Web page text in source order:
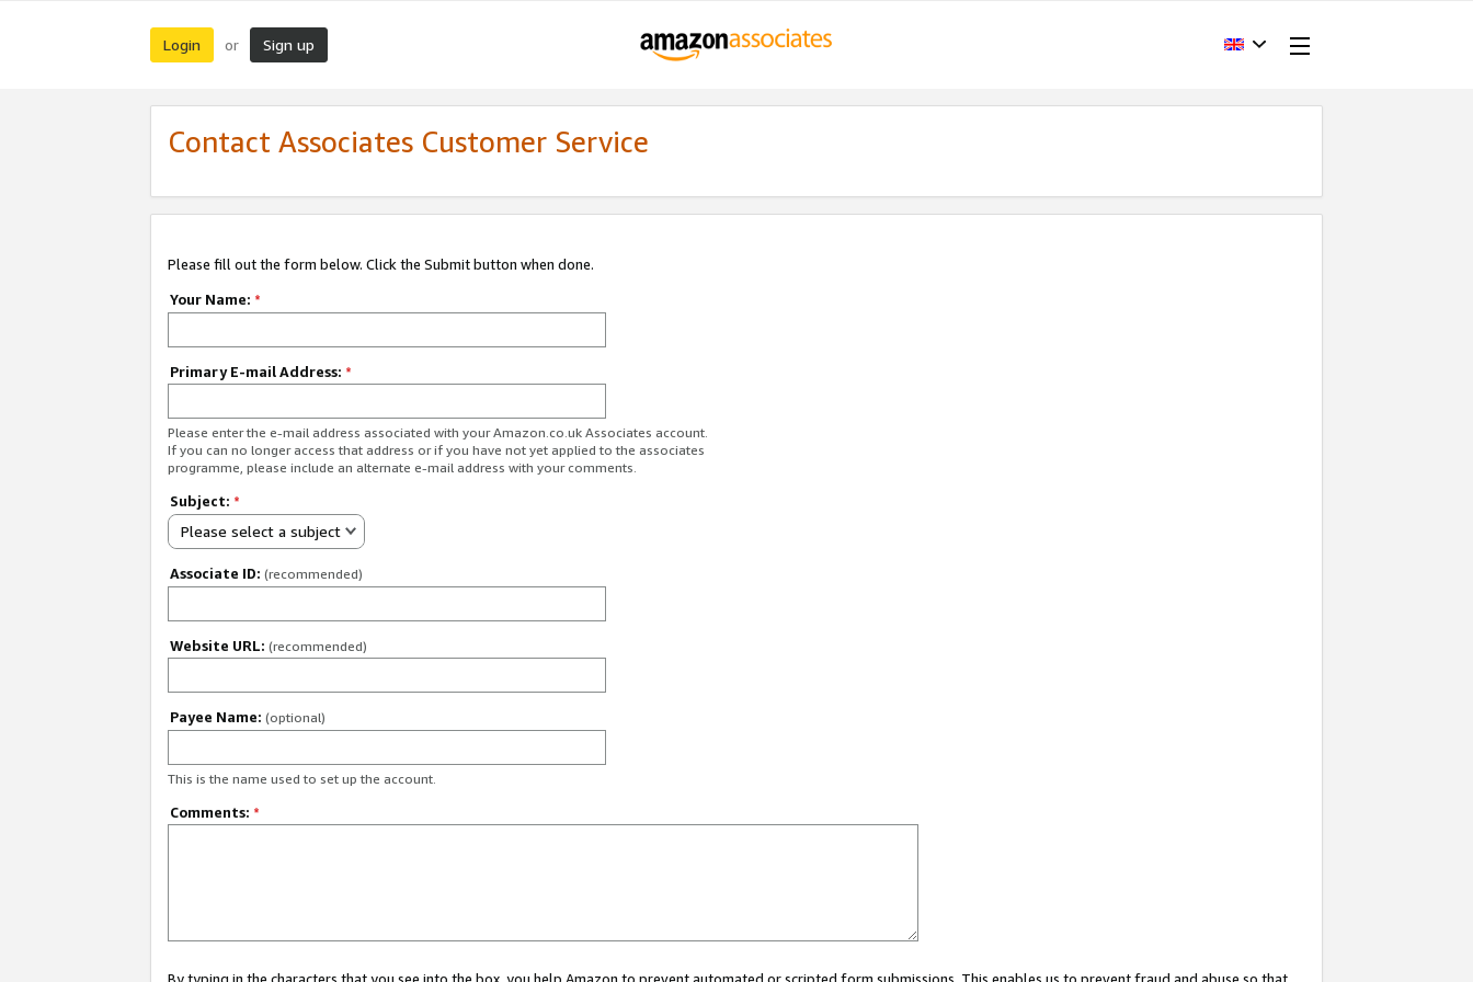
Login or Sign up
Contact Associates Customer Service
Please fill out the form below. Click the Submit button when done.
Your Name: *
Primary E-mail Address: *
Please enter the e-mail address associated with your Amazon.co.uk Associates account.
If you can no longer access that address or if you have not yet applied to the associates
programme, please include an alternate e-mail address with your comments.
Subject: *
Please select a subject
Associate ID: (recommended)
Website URL: (recommended)
Payee Name: (optional)
This is the name used to set up the account.
Comments: *